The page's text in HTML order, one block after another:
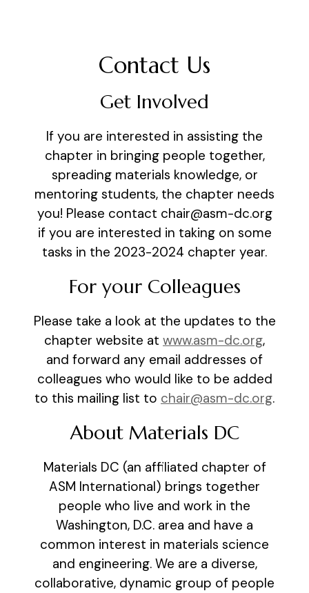
Contact Us
Get Involved
If you are interested in assisting the
chapter in bringing people together,
spreading materials knowledge, or
mentoring students, the chapter needs
you! Please contact chair@asm-dc.org
if you are interested in taking on some
tasks in the 2023-2024 chapter year.
For your Colleagues
Please take a look at the updates to the
chapter website at www.asm-dc.org,
and forward any email addresses of
colleagues who would like to be added
to this mailing list to chair@asm-dc.org.
About Materials DC
Materials DC (an affiliated chapter of
ASM International) brings together
people who live and work in the
Washington, D.C. area and have a
common interest in materials science
and engineering. We are a diverse,
collaborative, dynamic group of people